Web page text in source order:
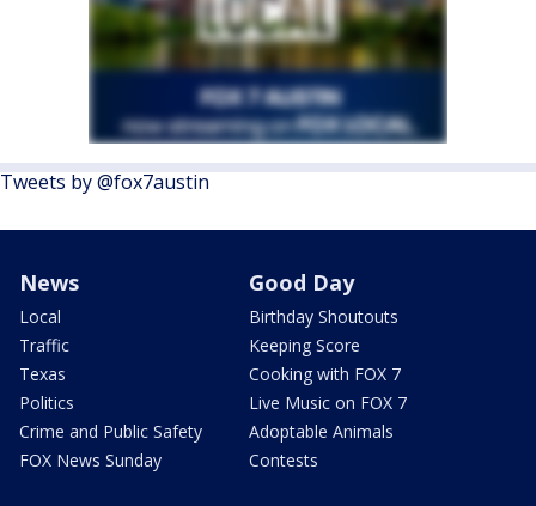
Tweets by @fox7austin
News
Local
Traffic
Texas
Politics
Crime and Public Safety
FOX News Sunday
Good Day
Birthday Shoutouts
Keeping Score
Cooking with FOX 7
Live Music on FOX 7
Adoptable Animals
Contests